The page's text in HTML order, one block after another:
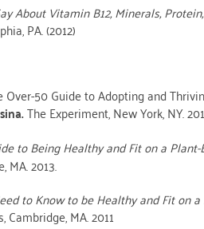
About Vitamin B12, Minerals,
PA. (2012)
50 Guide to Adopting and
The Experiment, New York, NY.
to Being Healthy and Fit on a
MA. 2013.
to Know to be Healthy and Fit on
Cambridge, MA. 2011